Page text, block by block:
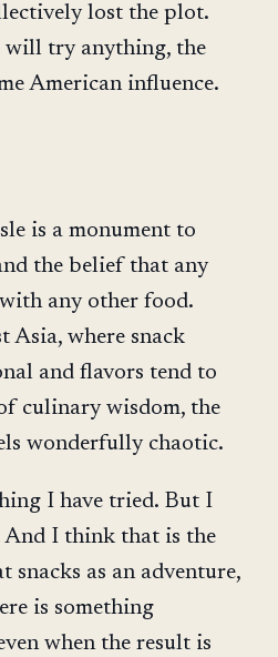
lost the plot.
will try anything, the
American influence.
is a monument to
the belief that any
any other food.
Asia, where snack
and flavors tend to
culinary wisdom, the
wonderfully chaotic.
I have tried. But I
And I think that is the
as an adventure,
is something
when the result is